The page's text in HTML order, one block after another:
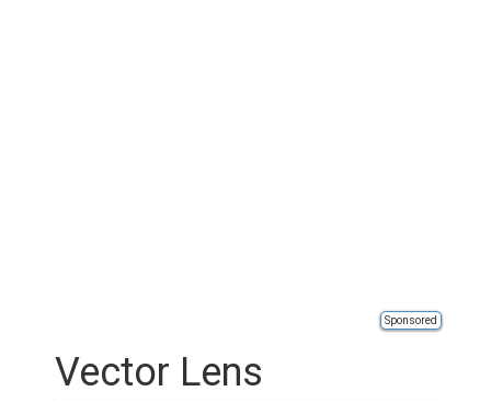
Sponsored
Vector Lens